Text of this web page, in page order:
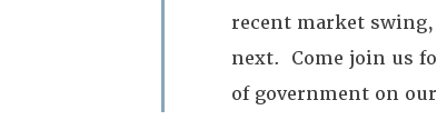
recent market swing,
next. Come join us
of government on